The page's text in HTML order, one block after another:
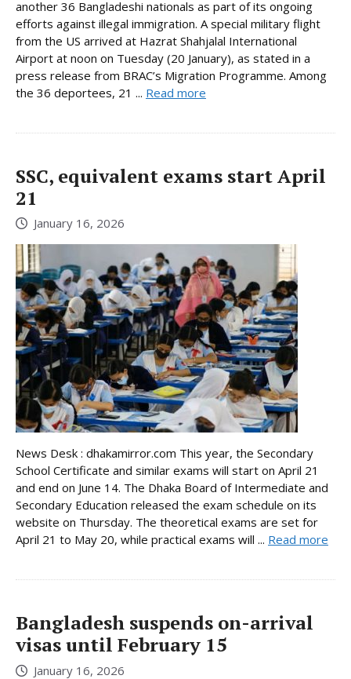
another 36 Bangladeshi nationals as part of its ongoing
efforts against illegal immigration. A special military flight
from the US arrived at Hazrat Shahjalal International
Airport at noon on Tuesday (20 January), as stated in a
press release from BRAC’s Migration Programme. Among
the 36 deportees, 21 ... Read more
SSC, equivalent exams start April
21
January 16, 2026
News Desk : dhakamirror.com This year, the Secondary
School Certificate and similar exams will start on April 21
and end on June 14. The Dhaka Board of Intermediate and
Secondary Education released the exam schedule on its
website on Thursday. The theoretical exams are set for
April 21 to May 20, while practical exams will ... Read more
Bangladesh suspends on-arrival
visas until February 15
January 16, 2026